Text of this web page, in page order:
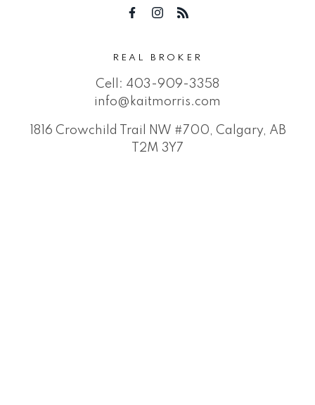
REAL BROKER
Cell: 403-909-3358
info@kaitmorris.com
1816 Crowchild Trail NW #700, Calgary, AB
T2M 3Y7